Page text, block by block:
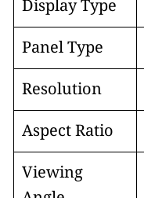
Display Type
Panel Type
Resolution
Aspect Ratio
Viewing